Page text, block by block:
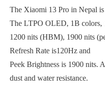
The Xiaomi 13 Pro in Nepal
The LTPO OLED, 1B
1200 nits (HBM), 1900 nits
Refresh Rate is120Hz and
Peek Brightness is 1900 nits.
dust and water resistance.